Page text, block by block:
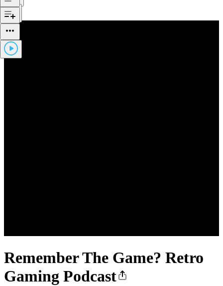
Remember The Game? Retro
Gaming Podcast